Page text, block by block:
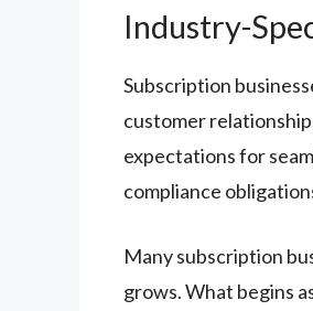
Industry-
Subscription
customer
expectations for
compliance
Many subscription
grows. What begins